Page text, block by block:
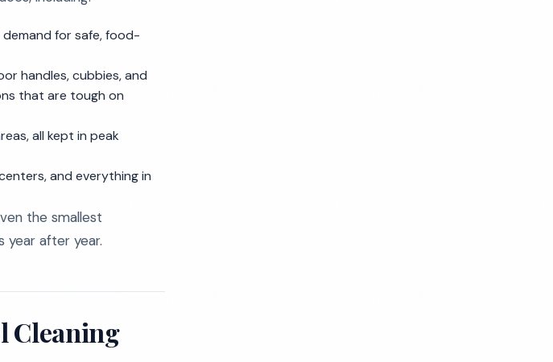
for safe, food-
handles, cubbies, and
that are tough on
all kept in peak
and everything in
the smallest
year after year.
Cleaning